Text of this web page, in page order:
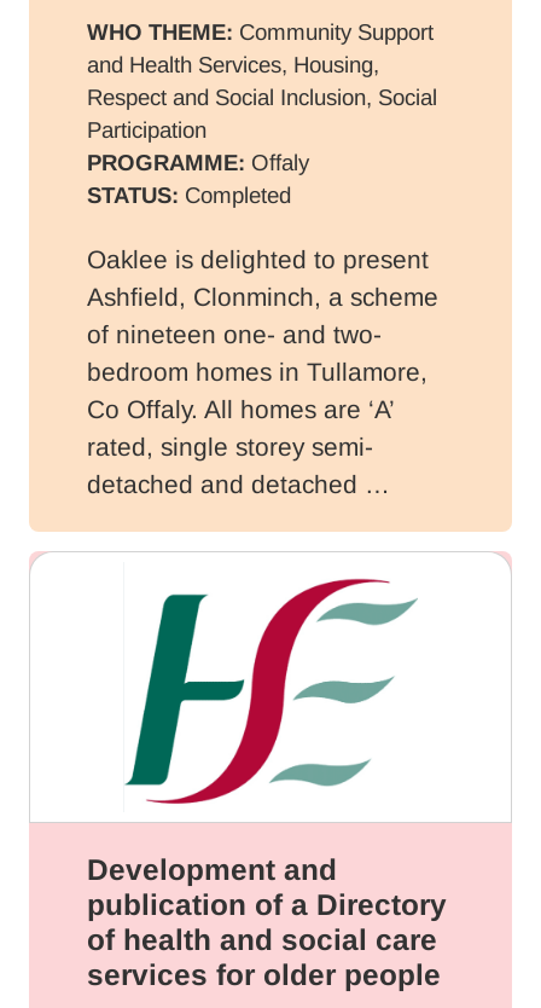
WHO THEME: Community Support
and Health Services, Housing,
Respect and Social Inclusion, Social
Participation
PROGRAMME: Offaly
STATUS: Completed
Oaklee is delighted to present
Ashfield, Clonminch, a scheme
of nineteen one- and two-
bedroom homes in Tullamore,
Co Offaly. All homes are ‘A’
rated, single storey semi-
detached and detached …
Development and
publication of a Directory
of health and social care
services for older people